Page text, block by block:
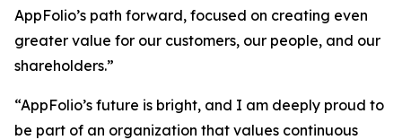
AppFolio’s path forward, focused on creating even
greater value for our customers, our people, and our
shareholders.”
“AppFolio’s future is bright, and I am deeply proud to
be part of an organization that values continuous